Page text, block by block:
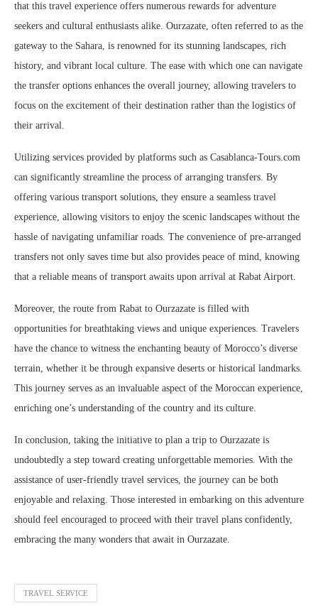
that this travel experience offers numerous rewards for adventure
seekers and cultural enthusiasts alike. Ourzazate, often referred to as the
gateway to the Sahara, is renowned for its stunning landscapes, rich
history, and vibrant local culture. The ease with which one can navigate
the transfer options enhances the overall journey, allowing travelers to
focus on the excitement of their destination rather than the logistics of
their arrival.
Utilizing services provided by platforms such as Casablanca-Tours.com
can significantly streamline the process of arranging transfers. By
offering various transport solutions, they ensure a seamless travel
experience, allowing visitors to enjoy the scenic landscapes without the
hassle of navigating unfamiliar roads. The convenience of pre-arranged
transfers not only saves time but also provides peace of mind, knowing
that a reliable means of transport awaits upon arrival at Rabat Airport.
Moreover, the route from Rabat to Ourzazate is filled with
opportunities for breathtaking views and unique experiences. Travelers
have the chance to witness the enchanting beauty of Morocco’s diverse
terrain, whether it be through expansive deserts or historical landmarks.
This journey serves as an invaluable aspect of the Moroccan experience,
enriching one’s understanding of the country and its culture.
In conclusion, taking the initiative to plan a trip to Ourzazate is
undoubtedly a step toward creating unforgettable memories. With the
assistance of user-friendly travel services, the journey can be both
enjoyable and relaxing. Those interested in embarking on this adventure
should feel encouraged to proceed with their travel plans confidently,
embracing the many wonders that await in Ourzazate.
TRAVEL SERVICE